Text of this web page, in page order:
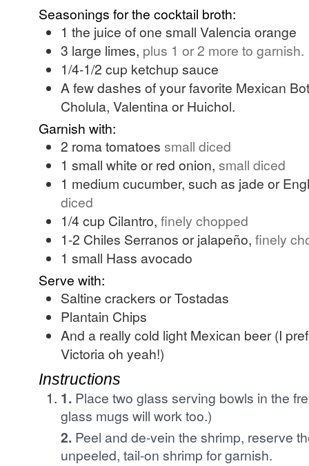
Seasonings for the cocktail broth:
1 the juice of one small Valencia orange
3 large limes, plus 1 or 2 more to garnish.
1/4-1/2 cup ketchup sauce
A few dashes of your favorite Mexican
Cholula, Valentina or Huichol.
Garnish with:
2 roma tomatoes small diced
1 small white or red onion, small diced
1 medium cucumber, such as jade or
diced
1/4 cup Cilantro, finely chopped
1-2 Chiles Serranos or jalapeño, finely
1 small Hass avocado
Serve with:
Saltine crackers or Tostadas
Plantain Chips
And a really cold light Mexican beer (I
Victoria oh yeah!)
Instructions
1. Place two glass serving bowls in the
glass mugs will work too.)
2. Peel and de-vein the shrimp, reserve
unpeeled, tail-on shrimp for garnish.